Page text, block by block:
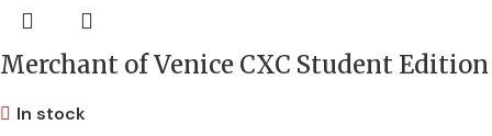
Merchant of Venice CXC Student Edition
In stock